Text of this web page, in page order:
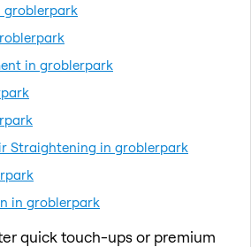
groblerpark
in groblerpark
Straightening in groblerpark
in groblerpark
quick touch-ups or premium